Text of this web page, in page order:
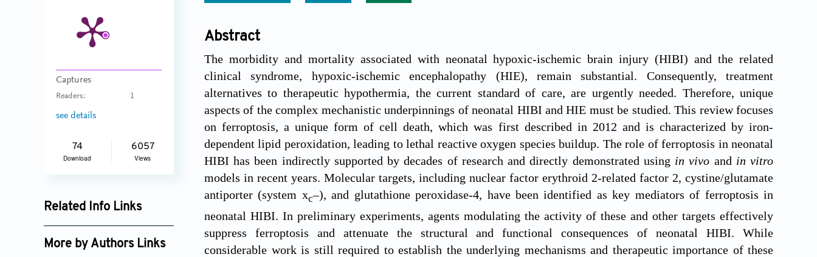
Captures
Readers: 1
see details
74
Download
6057
Views
Related Info Links
Google Scholar
More by Authors Links
Abstract
The morbidity and mortality associated with neonatal hypoxic-ischemic brain injury (HIBI) and the related
clinical syndrome, hypoxic-ischemic encephalopathy (HIE), remain substantial. Consequently, treatment
alternatives to therapeutic hypothermia, the current standard of care, are urgently needed. Therefore, unique
aspects of the complex mechanistic underpinnings of neonatal HIBI and HIE must be studied. This review focuses
on ferroptosis, a unique form of cell death, which was first described in 2012 and is characterized by iron-
dependent lipid peroxidation, leading to lethal reactive oxygen species buildup. The role of ferroptosis in neonatal
HIBI has been indirectly supported by decades of research and directly demonstrated using in vivo and in vitro
models in recent years. Molecular targets, including nuclear factor erythroid 2-related factor 2, cystine/glutamate
antiporter (system xc–), and glutathione peroxidase-4, have been identified as key mediators of ferroptosis in
neonatal HIBI. In preliminary experiments, agents modulating the activity of these and other targets effectively
suppress ferroptosis and attenuate the structural and functional consequences of neonatal HIBI. While
considerable work is still required to establish the underlying mechanisms and therapeutic importance of these